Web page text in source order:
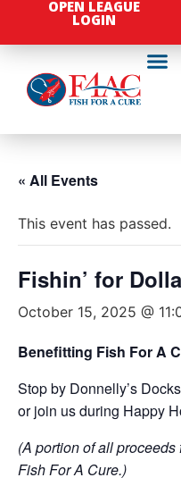
OPEN LEAGUE
LOGIN
« All Events
This event has passed.
Fishin’ for
October 15, 2025 @
Benefitting Fish For A
Stop by Donnelly’s
or join us during Happy
(A portion of all
Fish For A Cure.)